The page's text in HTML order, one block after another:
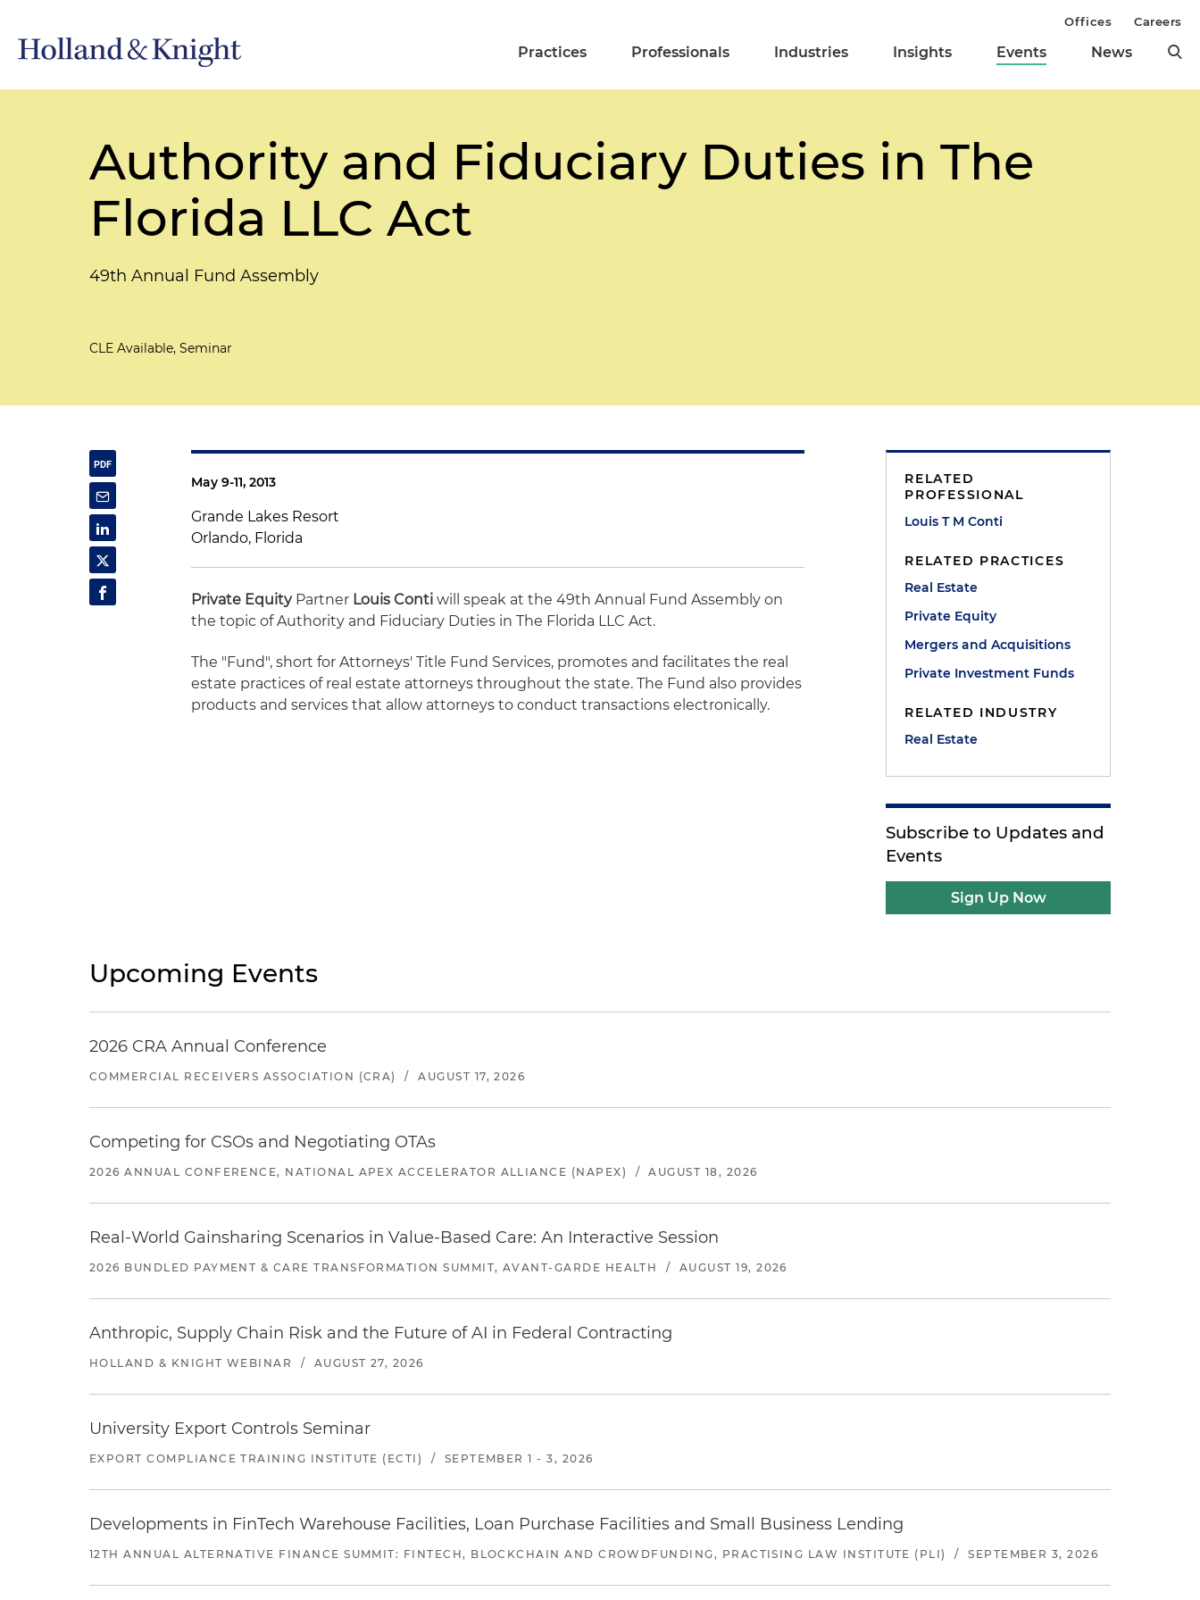
Practices Professionals Industries Insights Events News
Offices Careers
Authority and Fiduciary Duties in The
Florida LLC Act
49th Annual Fund Assembly
CLE Available, Seminar
May 9-11, 2013
Grande Lakes Resort
Orlando, Florida
Private Equity Partner Louis Conti will speak at the 49th Annual Fund Assembly on
the topic of Authority and Fiduciary Duties in The Florida LLC Act.
The "Fund", short for Attorneys' Title Fund Services, promotes and facilitates the real
estate practices of real estate attorneys throughout the state. The Fund also provides
products and services that allow attorneys to conduct transactions electronically.
RELATED
PROFESSIONAL
Louis T M Conti
RELATED PRACTICES
Real Estate
Private Equity
Mergers and Acquisitions
Private Investment Funds
RELATED INDUSTRY
Real Estate
Subscribe to Updates and
Events
Sign Up Now
Upcoming Events
2026 CRA Annual Conference
COMMERCIAL RECEIVERS ASSOCIATION (CRA) / AUGUST 17, 2026
Competing for CSOs and Negotiating OTAs
2026 ANNUAL CONFERENCE, NATIONAL APEX ACCELERATOR ALLIANCE (NAPEX) / AUGUST 18, 2026
Real-World Gainsharing Scenarios in Value-Based Care: An Interactive Session
2026 BUNDLED PAYMENT & CARE TRANSFORMATION SUMMIT, AVANT-GARDE HEALTH / AUGUST 19, 2026
Anthropic, Supply Chain Risk and the Future of AI in Federal Contracting
HOLLAND & KNIGHT WEBINAR / AUGUST 27, 2026
University Export Controls Seminar
EXPORT COMPLIANCE TRAINING INSTITUTE (ECTI) / SEPTEMBER 1 - 3, 2026
Developments in FinTech Warehouse Facilities, Loan Purchase Facilities and Small Business Lending
12TH ANNUAL ALTERNATIVE FINANCE SUMMIT: FINTECH, BLOCKCHAIN AND CROWDFUNDING, PRACTISING LAW INSTITUTE (PLI) / SEPTEMBER 3, 2026